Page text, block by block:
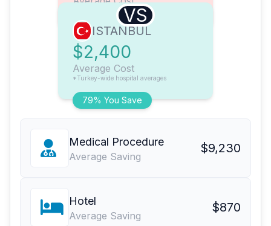
VS
79% You Save
ISTANBUL
$2,400
Average Cost
*Turkey-wide hospital averages
Medical Procedure
Average Saving
$9,230
Hotel
Average Saving
$870